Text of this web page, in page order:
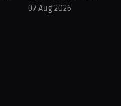
07 Aug 2026